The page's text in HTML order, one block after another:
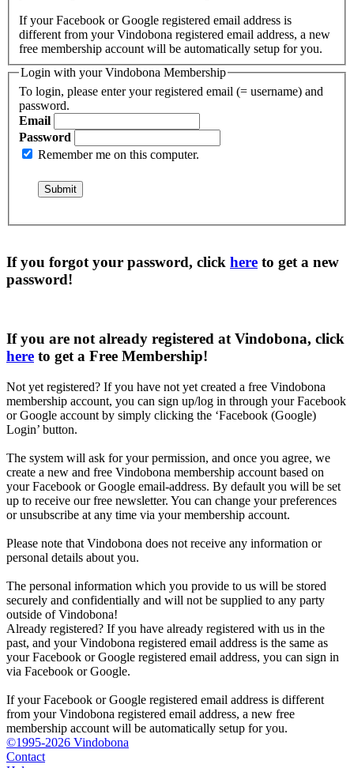
If your Facebook or Google registered email address is
different from your Vindobona registered email address, a new
free membership account will be automatically setup for you.
Login with your Vindobona Membership
To login, please enter your registered email (= username) and
password.
Email
Password
Remember me on this computer.
If you forgot your password, click here to get a new
password!
If you are not already registered at Vindobona, click
here to get a Free Membership!
Not yet registered? If you have not yet created a free Vindobona
membership account, you can sign up/log in through your Facebook
or Google account by simply clicking the ‘Facebook (Google)
Login’ button.
The system will ask for your permission, and once you agree, we
create a new and free Vindobona membership account based on
your Facebook or Google email-address. By default you will be set
up to receive our free newsletter. You can change your preferences
or unsubscribe at any time via your membership account.
Please note that Vindobona does not receive any information or
personal details about you.
The personal information which you provide to us will be stored
securely and confidentially and will not be supplied to any party
outside of Vindobona!
Already registered? If you have already registered with us in the
past, and your Vindobona registered email address is the same as
your Facebook or Google registered email address, you can sign in
via Facebook or Google.
If your Facebook or Google registered email address is different
from your Vindobona registered email address, a new free
membership account will be automatically setup for you.
©1995-2026 Vindobona
Contact